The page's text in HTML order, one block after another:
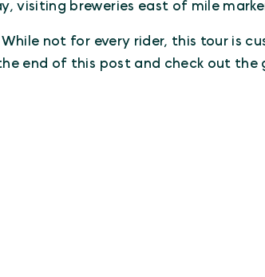
visiting breweries east of mile
not for every rider, this tour is
end of this post and check out the